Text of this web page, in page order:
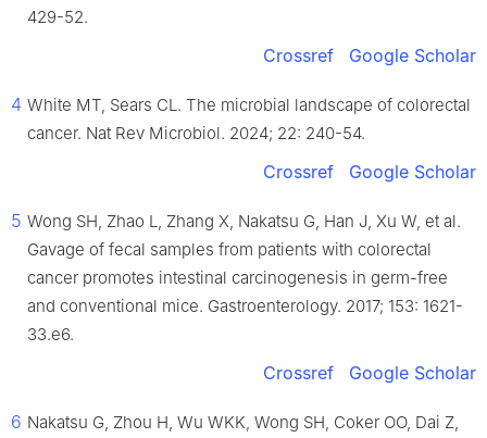
429-52.
Crossref Google Scholar
4 White MT, Sears CL. The microbial landscape of colorectal
cancer. Nat Rev Microbiol. 2024; 22: 240-54.
Crossref Google Scholar
5 Wong SH, Zhao L, Zhang X, Nakatsu G, Han J, Xu W, et al.
Gavage of fecal samples from patients with colorectal
cancer promotes intestinal carcinogenesis in germ-free
and conventional mice. Gastroenterology. 2017; 153: 1621-
33.e6.
Crossref Google Scholar
6 Nakatsu G, Zhou H, Wu WKK, Wong SH, Coker OO, Dai Z,